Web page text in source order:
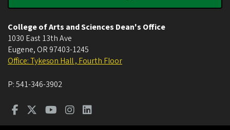
College of Arts and Sciences Dean's Office
1030 East 13th Ave
Eugene, OR 97403-1245
Office: Tykeson Hall , Fourth Floor
P:541-346-3902